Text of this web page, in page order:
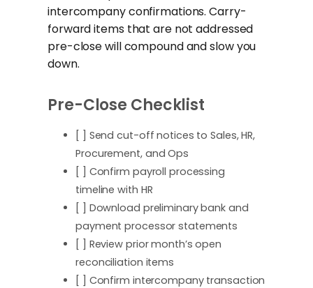
intercompany confirmations. Carry-
forward items that are not addressed
pre-close will compound and slow you
down.
Pre-Close Checklist
[ ] Send cut-off notices to Sales, HR,
Procurement, and Ops
[ ] Confirm payroll processing
timeline with HR
[ ] Download preliminary bank and
payment processor statements
[ ] Review prior month’s open
reconciliation items
[ ] Confirm intercompany transaction